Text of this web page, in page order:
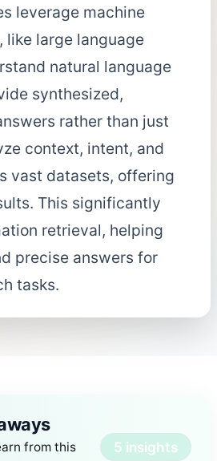
leverage machine
like large language
natural language
synthesized,
rather than just
context, intent, and
vast datasets, offering
This significantly
retrieval, helping
precise answers for
tasks.
from this
5 insights